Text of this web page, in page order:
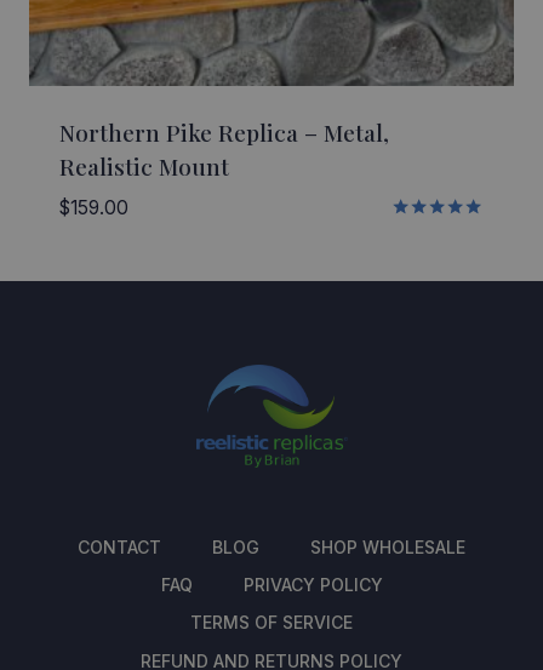
Northern Pike Replica – Metal,
Realistic Mount
$159.00
CONTACT BLOG
SHOP WHOLESALE
FAQ
PRIVACY POLICY
TERMS OF SERVICE
REFUND AND RETURNS POLICY